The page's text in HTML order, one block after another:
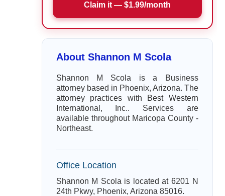
Claim it — $1.99/month
About Shannon M Scola
Shannon M Scola is a Business
attorney based in Phoenix, Arizona. The
attorney practices with Best Western
International, Inc.. Services are
available throughout Maricopa County -
Northeast.
Office Location
Shannon M Scola is located at 6201 N
24th Pkwy, Phoenix, Arizona 85016.